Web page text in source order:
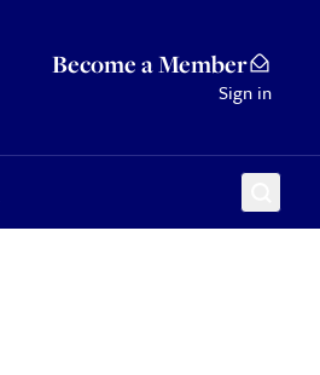
Become a Member
Sign in